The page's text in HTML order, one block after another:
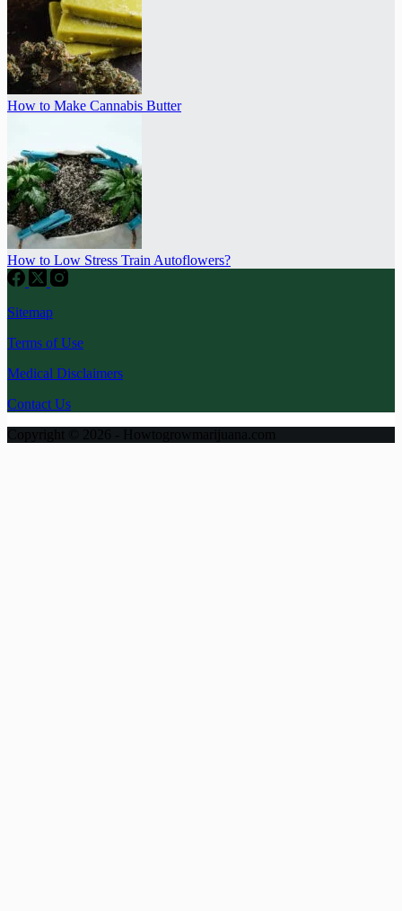
How to Make Cannabis Butter
How to Low Stress Train Autoflowers?
Sitemap
Terms of Use
Medical Disclaimers
Contact Us
Copyright © 2026 - Howtogrowmarijuana.com